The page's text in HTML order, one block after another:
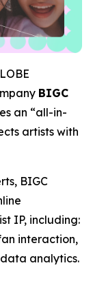
BIGC
an “all-in-
artists with
BIGC
IP, including:
interaction,
analytics.